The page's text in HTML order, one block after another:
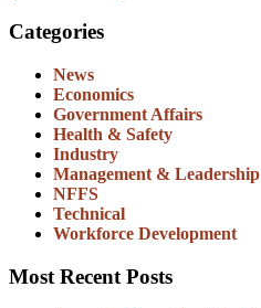
Categories
News
Economics
Government Affairs
Health & Safety
Industry
Management & Leadership
NFFS
Technical
Workforce Development
Most Recent Posts